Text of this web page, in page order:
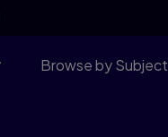
Browse by Subject